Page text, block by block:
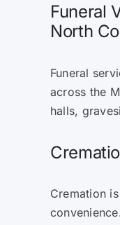
Funeral
North
Funeral
across the
halls,
Cremation